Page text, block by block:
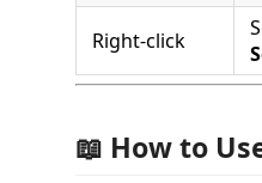
Right-click
📖 How to